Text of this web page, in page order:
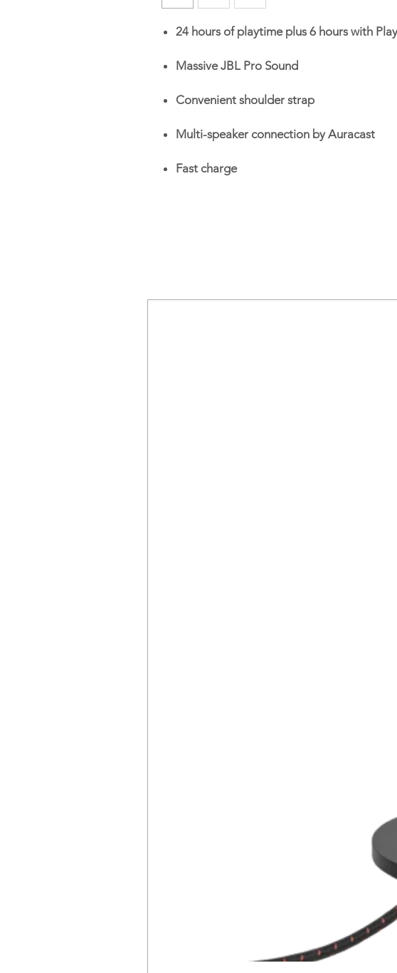
24 hours of playtime plus 6 hours with
Massive JBL Pro Sound
Convenient shoulder strap
Multi-speaker connection by Auracast
Fast charge